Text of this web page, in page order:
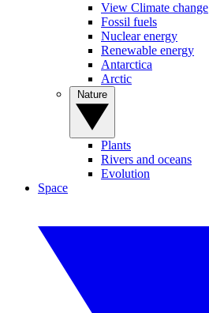
View Climate change
Fossil fuels
Nuclear energy
Renewable energy
Antarctica
Arctic
Plants
Rivers and oceans
Evolution
Space